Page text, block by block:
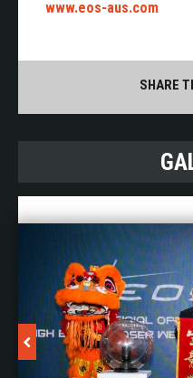
www.eos-aus.com
SHARE